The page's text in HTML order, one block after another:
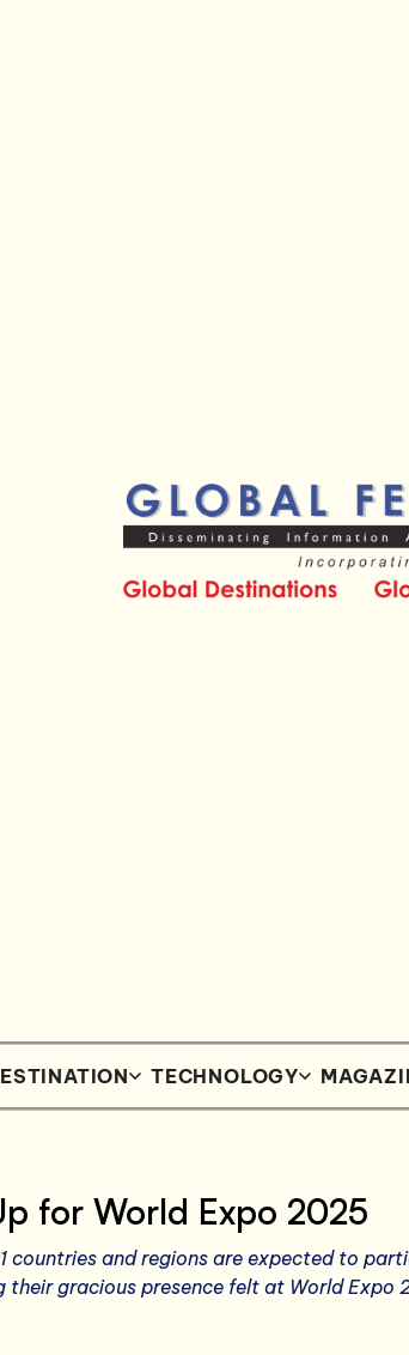
TECHNOLOGY
for World Expo 2025
countries and regions are expected to
gracious presence felt at World Expo